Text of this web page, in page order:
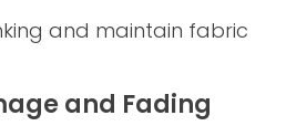
and maintain fabric
and Fading